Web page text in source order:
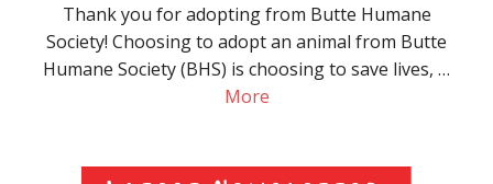
Thank you for adopting from Butte Humane
Society! Choosing to adopt an animal from Butte
Humane Society (BHS) is choosing to save lives, …
More